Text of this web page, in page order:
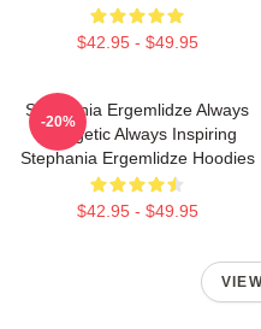
$42.95 - $49.95
Stephania Ergemlidze Always
Energetic Always Inspiring
Stephania Ergemlidze Hoodies
$42.95 - $49.95
-20%